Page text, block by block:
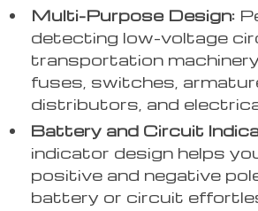
Multi-Purpose Design:
detecting low-voltage
transportation
fuses, switches,
distributors, and
Battery and Circuit
indicator design helps
positive and negative
battery or circuit